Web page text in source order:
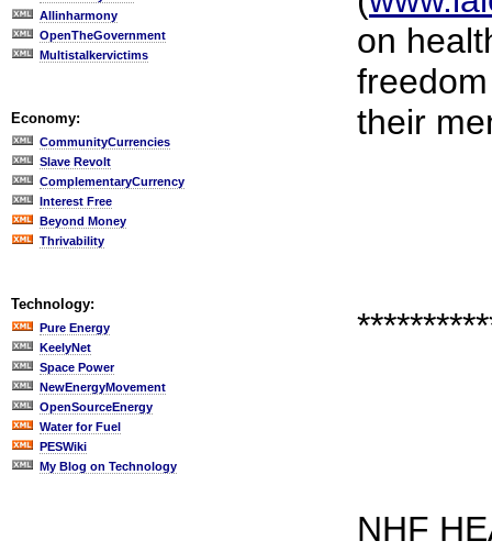
Allinharmony
OpenTheGovernment
Multistalkervictims
Economy:
CommunityCurrencies
Slave Revolt
ComplementaryCurrency
Interest Free
Beyond Money
Thrivability
Technology:
Pure Energy
KeelyNet
Space Power
NewEnergyMovement
OpenSourceEnergy
Water for Fuel
PESWiki
My Blog on Technology
on
their
NHF